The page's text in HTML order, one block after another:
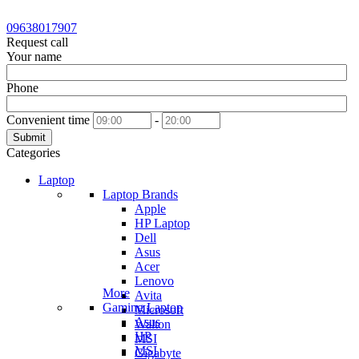
09638017907
Request call
Your name
Phone
Convenient time -
Submit
Categories
Laptop
Laptop Brands
Apple
HP Laptop
Dell
Asus
Acer
Lenovo
Avita
Microsoft
Walton
MSI
Gigabyte
More
Gaming Laptop
Asus
HP
MSI